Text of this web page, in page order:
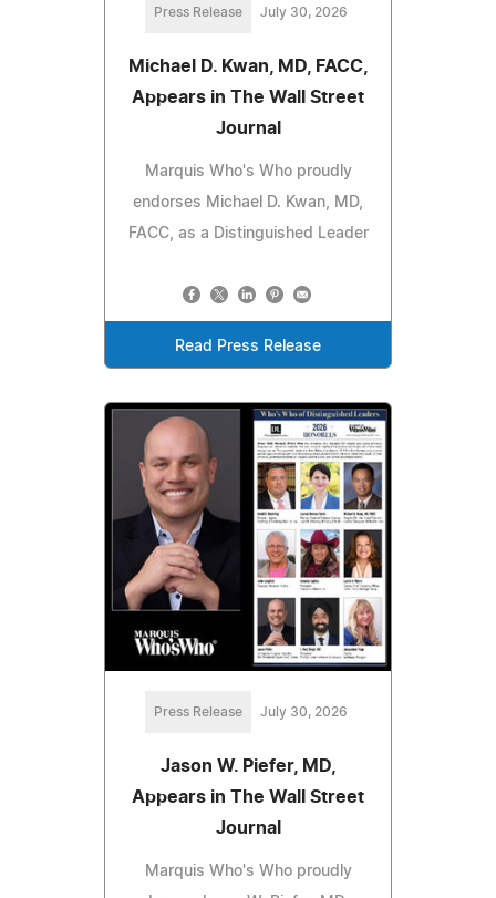
Press Release July 30, 2026
Michael D. Kwan, MD, FACC,
Appears in The Wall Street
Journal
Marquis Who's Who proudly
endorses Michael D. Kwan, MD,
FACC, as a Distinguished Leader
Read Press Release
Press Release July 30, 2026
Jason W. Piefer, MD,
Appears in The Wall Street
Journal
Marquis Who's Who proudly